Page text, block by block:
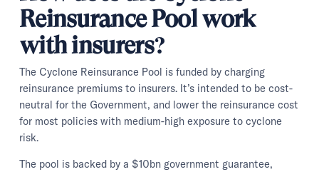
Reinsurance Pool work
with insurers?
The Cyclone Reinsurance Pool is funded by charging
reinsurance premiums to insurers. It’s intended to be cost-
neutral for the Government, and lower the reinsurance cost
for most policies with medium-high exposure to cyclone
risk.
The pool is backed by a $10bn government guarantee,